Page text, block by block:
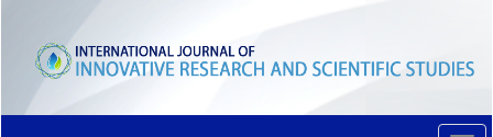
content
Main